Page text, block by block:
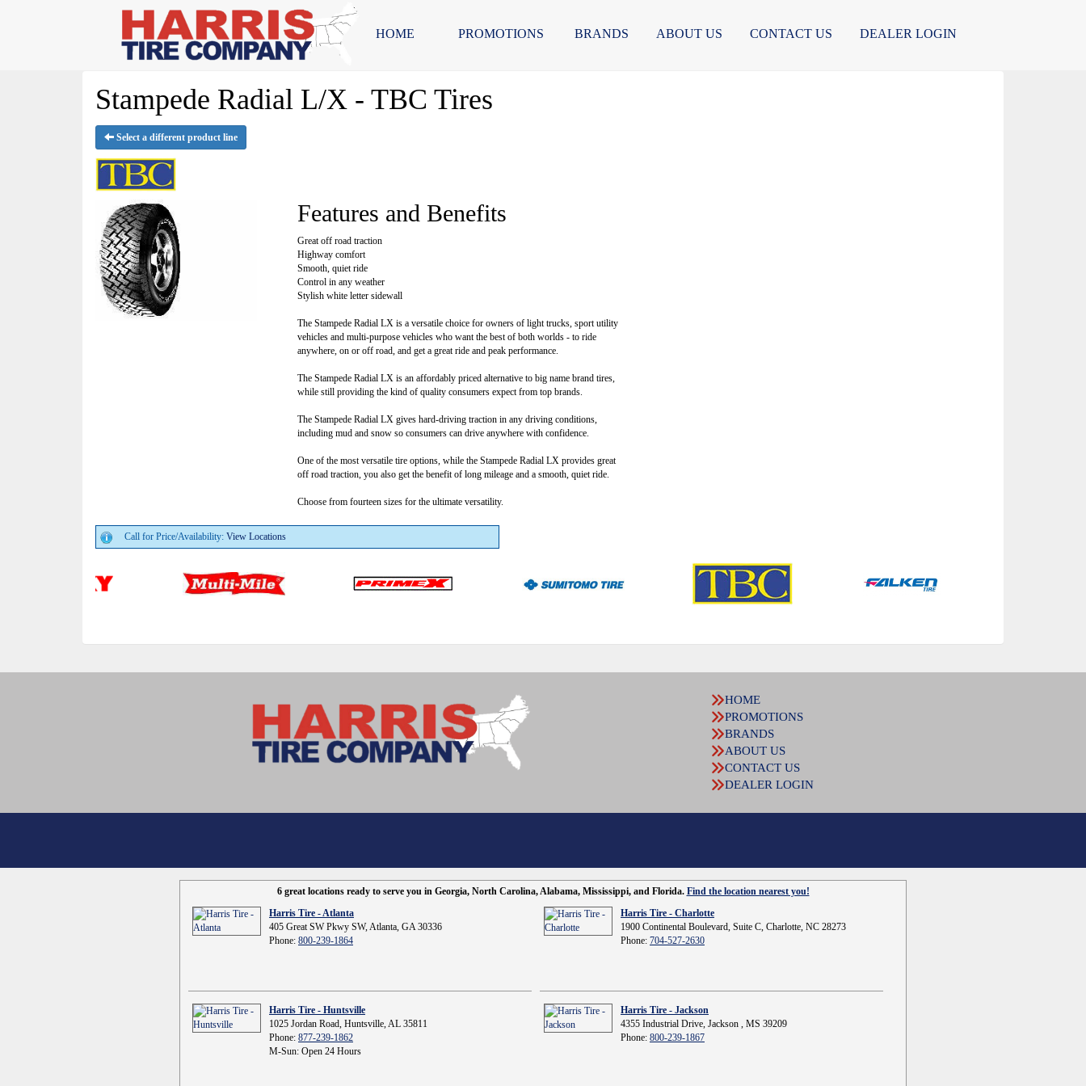
HOME PROMOTIONS BRANDS ABOUT US CONTACT US DEALER LOGIN
Stampede Radial L/X - TBC Tires
Select a different product line
Features and Benefits
Great off road traction
Highway comfort
Smooth, quiet ride
Control in any weather
Stylish white letter sidewall
The Stampede Radial LX is a versatile choice for owners of light trucks, sport utility
vehicles and multi-purpose vehicles who want the best of both worlds - to ride
anywhere, on or off road, and get a great ride and peak performance.
The Stampede Radial LX is an affordably priced alternative to big name brand tires,
while still providing the kind of quality consumers expect from top brands.
The Stampede Radial LX gives hard-driving traction in any driving conditions,
including mud and snow so consumers can drive anywhere with confidence.
One of the most versatile tire options, while the Stampede Radial LX provides great
off road traction, you also get the benefit of long mileage and a smooth, quiet ride.
Choose from fourteen sizes for the ultimate versatility.
Call for Price/Availability: View Locations
HOME
PROMOTIONS
BRANDS
ABOUT US
CONTACT US
DEALER LOGIN
6 great locations ready to serve you in Georgia, North Carolina, Alabama, Mississippi, and Florida. Find the location nearest you!
Harris Tire - Atlanta
405 Great SW Pkwy SW, Atlanta, GA 30336
Phone: 800-239-1864
Harris Tire - Charlotte
1900 Continental Boulevard, Suite C, Charlotte, NC 28273
Phone: 704-527-2630
Harris Tire - Huntsville
1025 Jordan Road, Huntsville, AL 35811
Phone: 877-239-1862
M-Sun: Open 24 Hours
Harris Tire - Jackson
4355 Industrial Drive, Jackson , MS 39209
Phone: 800-239-1867